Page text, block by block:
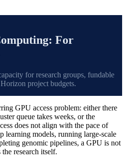
For
for research groups, fundable
project budgets.
GPU access problem: either there
queue takes weeks, or the
does not align with the pace of
learning models, running large-scale
genomic pipelines, a GPU is not
research itself.